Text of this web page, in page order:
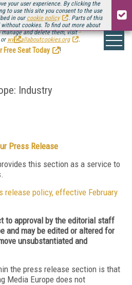
your user experience. By clicking the
to use this site you consent to the use
in our cookie policy
. Parts of this
cookies. To find out more about
and delete them, visit
www.allaboutcookies.org .
installment ofStreaming Media Connect
.
Free Seat Today
!
Industry
Press Release
this section as a service to
release policy, effective February
to approval by the editorial staff
and may be edited or altered for
unsubstantiated and
the press release section is that
Media Europe does not